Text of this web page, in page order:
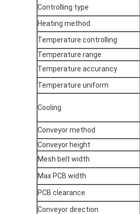
Controlling type
Heating method
Temperature controlling
Temperature range
Temperature accurancy
Temperature uniform
Cooling
Conveyor method
Conveyor height
Mesh belt width
Max PCB width
PCB clearance
Conveyor direction